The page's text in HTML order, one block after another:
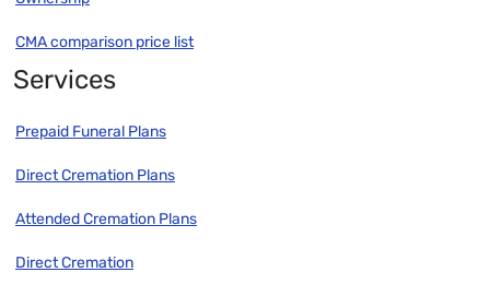
CMA comparison price list
Services
Prepaid Funeral Plans
Direct Cremation Plans
Attended Cremation Plans
Direct Cremation